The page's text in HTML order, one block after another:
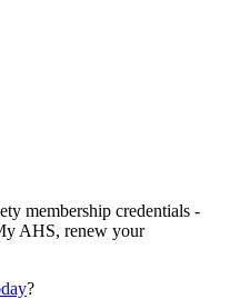
membership credentials -
AHS, renew your
?